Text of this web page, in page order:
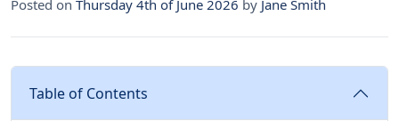
Posted on Thursday 4th of June 2026 by Jane Smith
Table of Contents